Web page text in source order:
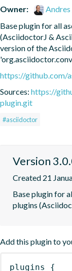
Owner:
Base plugin for all
(AsciidoctorJ &
version of the
https://github.com/
Sources: https://
plugin.git
#asciidoctor
Version
Created 21
Base plugin for
plugins
Add this plugin to
plugins {